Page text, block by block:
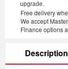
upgrade.
Free delivery
We accept
Finance options
Description